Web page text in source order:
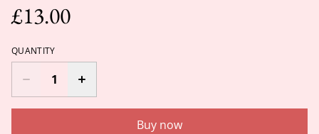
£13.00
QUANTITY
Buy now